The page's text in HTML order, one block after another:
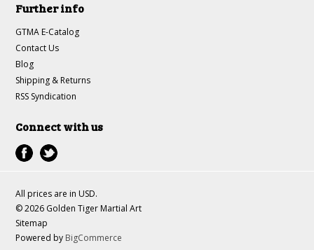
Further info
GTMA E-Catalog
Contact Us
Blog
Shipping & Returns
RSS Syndication
Connect with us
All prices are in USD.
© 2026 Golden Tiger Martial Art
Sitemap
Powered by BigCommerce